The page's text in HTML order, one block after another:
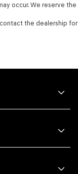
occur. We reserve the
the dealership for